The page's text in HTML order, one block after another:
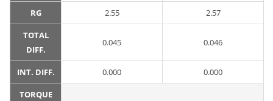
RG 2.55 2.57
TOTAL
DIFF.
0.045 0.046
INT. DIFF. 0.000 0.000
TORQUE